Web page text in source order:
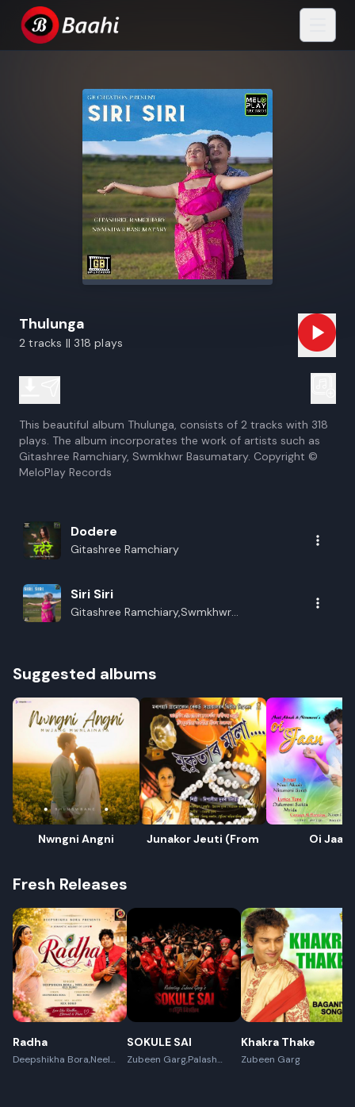
Thulunga
2 tracks || 318 plays
This beautiful album Thulunga, consists of 2 tracks with 318
plays. The album incorporates the work of artists such as
Gitashree Ramchiary, Swmkhwr Basumatary. Copyright ©
MeloPlay Records
Dodere
Gitashree Ramchiary
Siri Siri
Gitashree Ramchiary,Swmkhwr
Suggested albums
Nwngni Angni Junakor Jeuti (From Oi Jaan
Fresh Releases
Radha
Deepshikha Bora,Neel
SOKULE SAI
Zubeen Garg,Palash
Khakra Thake
Zubeen Garg